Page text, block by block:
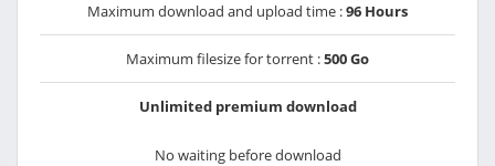
Maximum download and upload time :96 Hours
Maximum filesize for torrent :500 Go
Unlimited premium download
No waiting before download